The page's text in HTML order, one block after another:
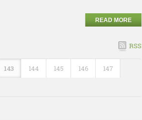
READ MORE
RSS
143 144 145 146 147